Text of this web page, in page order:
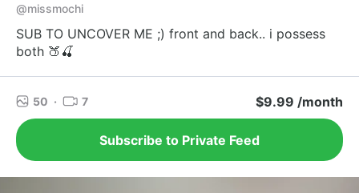
@missmochi
SUB TO UNCOVER ME ;) front and back.. i possess
both 🍑🍒
50 · 7 $9.99 /month
Subscribe to Private Feed